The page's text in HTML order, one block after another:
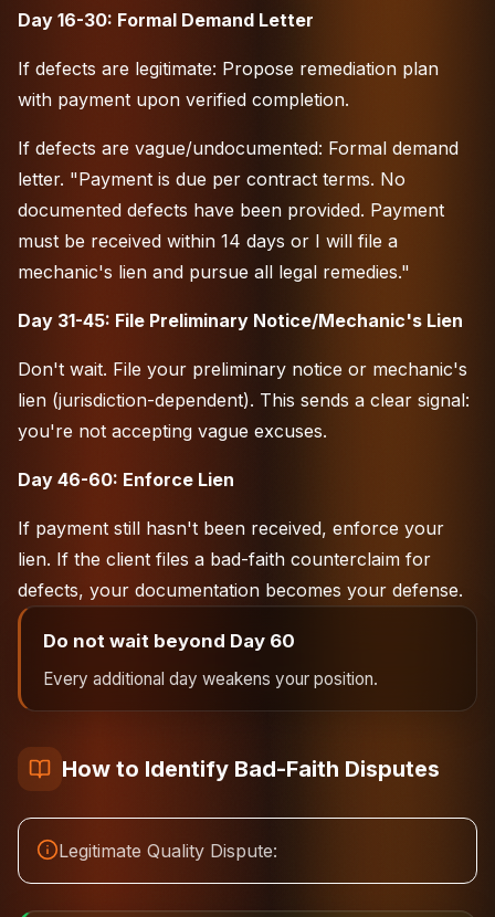
Day 16-30: Formal Demand Letter
If defects are legitimate: Propose remediation plan
with payment upon verified completion.
If defects are vague/undocumented: Formal demand
letter. "Payment is due per contract terms. No
documented defects have been provided. Payment
must be received within 14 days or I will file a
mechanic's lien and pursue all legal remedies."
Day 31-45: File Preliminary Notice/Mechanic's Lien
Don't wait. File your preliminary notice or mechanic's
lien (jurisdiction-dependent). This sends a clear signal:
you're not accepting vague excuses.
Day 46-60: Enforce Lien
If payment still hasn't been received, enforce your
lien. If the client files a bad-faith counterclaim for
defects, your documentation becomes your defense.
Do not wait beyond Day 60
Every additional day weakens your position.
How to Identify Bad-Faith Disputes
Legitimate Quality Dispute: